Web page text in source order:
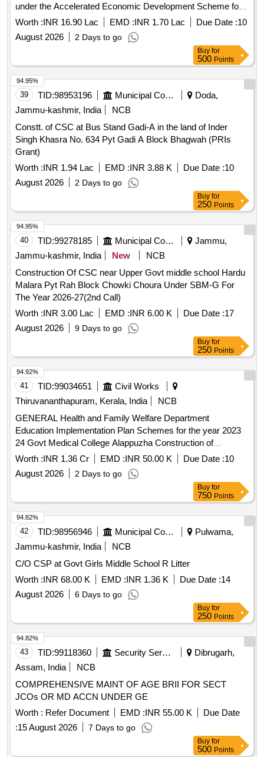
under the Accelerated Economic Development Scheme for
the financial year 2025-26
Worth :INR 16.90 Lac EMD :INR 1.70 Lac Due Date :10
August 2026
2 Days to go
Buy for
500 Points
39 TID:98953196 Municipal Corporations
Doda,
Jammu-kashmir, India
NCB
Constt. of CSC at Bus Stand Gadi-A in the land of Inder
Singh Khasra No. 634 Pyt Gadi A Block Bhagwah (PRIs
Grant)
Worth :INR 1.94 Lac EMD :INR 3.88 K Due Date :10
August 2026
2 Days to go
94.95%
Buy for
250 Points
40 TID:99278185 Municipal Corporations
Jammu,
Jammu-kashmir, India
New
NCB
Construction Of CSC near Upper Govt middle school Hardu
Malara Pyt Rah Block Chowki Choura Under SBM-G For
The Year 2026-27(2nd Call)
Worth :INR 3.00 Lac EMD :INR 6.00 K Due Date :17
August 2026
9 Days to go
94.95%
Buy for
250 Points
41 TID:99034651
Civil Works
Thiruvananthapuram, Kerala, India
NCB
GENERAL Health and Family Welfare Department
Education Implementation Plan Schemes for the year 2023
24 Govt Medical College Alappuzha Construction of
Administrative Block Phase V General Civil Work
Worth :INR 1.36 Cr EMD :INR 50.00 K Due Date :10
August 2026
2 Days to go
94.92%
Buy for
750 Points
42 TID:98956946 Municipal Corporations
Pulwama,
Jammu-kashmir, India
NCB
C/O CSP at Govt Girls Middle School R Litter
Worth :INR 68.00 K EMD :INR 1.36 K Due Date :14
August 2026
6 Days to go
94.82%
Buy for
250 Points
43 TID:99118360 Security Services
Dibrugarh,
Assam, India
NCB
COMPREHENSIVE MAINT OF AGE BRII FOR SECT
JCOs OR MD ACCN UNDER GE
Worth : Refer Document EMD :INR 55.00 K
Due Date
:15 August 2026 7 Days to go
94.82%
Buy for
500 Points